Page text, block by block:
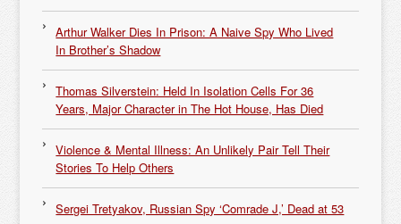
Arthur Walker Dies In Prison: A Naive Spy Who Lived
In Brother’s Shadow
Thomas Silverstein: Held In Isolation Cells For 36
Years, Major Character in The Hot House, Has Died
Violence & Mental Illness: An Unlikely Pair Tell Their
Stories To Help Others
Sergei Tretyakov, Russian Spy ‘Comrade J,’ Dead at 53